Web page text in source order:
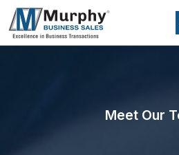
Meet Our